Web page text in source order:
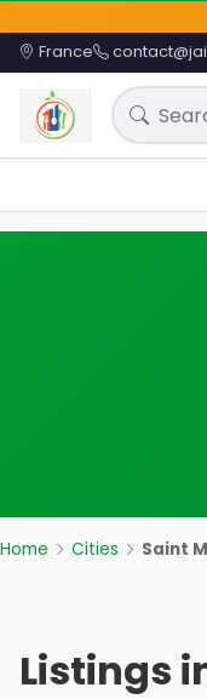
France
Search
Home Cities Saint
Listings